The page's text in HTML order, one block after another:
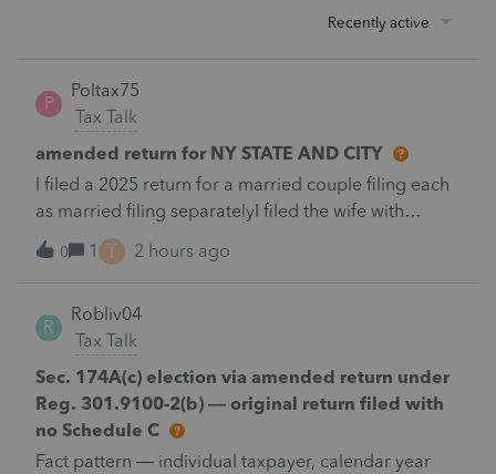
Recently active
P
Poltax75
Tax Talk
amended return for NY STATE AND CITY
I filed a 2025 return for a married couple filing each
as married filing separatelyI filed the wife with
itemized deductions. I then completed the husbands
with itemized deduction information .But
accidentally on April 15th I filed it with .a standard
deduction.After receiving a letter disallowing from
New York disallowing the inconsistency in claiming
different deductions.I filed an amended Federal and
New York return for the husband with the additional
payment required.New York continues to claim both
both husband and wife must file with the standard
0 1 T 2 hours ago
R
Robliv04
Tax Talk
Sec. 174A(c) election via amended return under
Reg. 301.9100-2(b) — original return filed with
no Schedule C
Fact pattern — individual taxpayer, calendar year